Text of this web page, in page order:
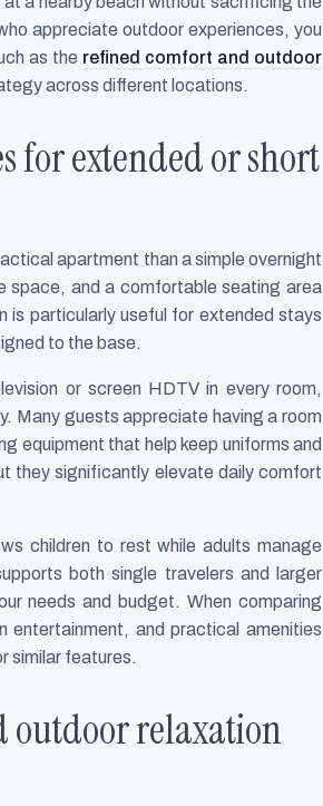
appreciate outdoor experiences, you
as the refined comfort and outdoor
across different locations.
for extended or short
apartment than a simple overnight
space, and a comfortable seating area
is particularly useful for extended stays
to the base.
or screen HDTV in every room,
Many guests appreciate having a room
equipment that help keep uniforms and
they significantly elevate daily comfort
children to rest while adults manage
both single travelers and larger
needs and budget. When comparing
entertainment, and practical amenities
similar features.
outdoor relaxation